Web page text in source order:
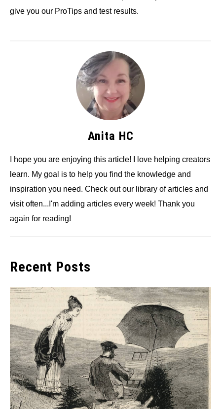
give you our ProTips and test results.
Anita HC
I hope you are enjoying this article! I love helping creators
learn. My goal is to help you find the knowledge and
inspiration you need. Check out our library of articles and
visit often...I'm adding articles every week! Thank you
again for reading!
Recent Posts